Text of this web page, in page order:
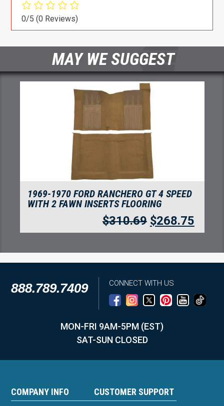
0/5(0 Reviews)
MAY WE SUGGEST
1969-1970 FORD RANCHERO GT 4 SPEED
WITH 2 FAWN INSERTS FLOORING
$310.69 $268.75
888.789.7409 CONNECT WITH US
MON-FRI 9AM-5PM (EST)
SAT-SUN CLOSED
COMPANY INFO CUSTOMER SUPPORT